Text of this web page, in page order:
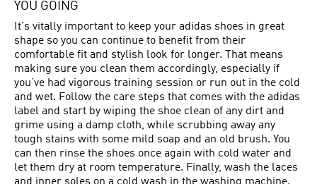
YOU GOING
It's vitally important to keep your adidas shoes in great
shape so you can continue to benefit from their
comfortable fit and stylish look for longer. That means
making sure you clean them accordingly, especially if
you’ve had vigorous training session or run out in the cold
and wet. Follow the care steps that comes with the adidas
label and start by wiping the shoe clean of any dirt and
grime using a damp cloth, while scrubbing away any
tough stains with some mild soap and an old brush. You
can then rinse the shoes once again with cold water and
let them dry at room temperature. Finally, wash the laces